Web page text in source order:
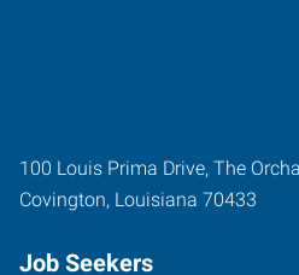
100 Louis Prima Drive, The
Covington, Louisiana 70433
Job Seekers